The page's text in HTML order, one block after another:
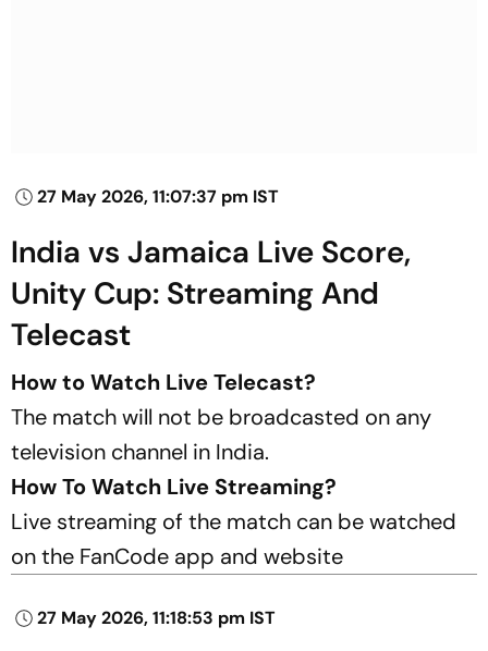
27 May 2026, 11:07:37 pm IST
India vs Jamaica Live Score,
Unity Cup: Streaming And
Telecast
How to Watch Live Telecast?
The match will not be broadcasted on any
television channel in India.
How To Watch Live Streaming?
Live streaming of the match can be watched
on the FanCode app and website
27 May 2026, 11:18:53 pm IST